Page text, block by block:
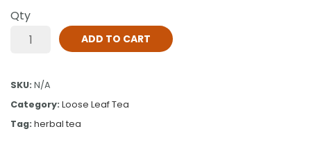
Qty
ADD TO CART
SKU: N/A
Category: Loose Leaf Tea
Tag: herbal tea